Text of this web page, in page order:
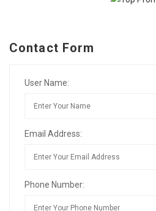
Contact Form
User Name:
Email Address:
Phone Number: